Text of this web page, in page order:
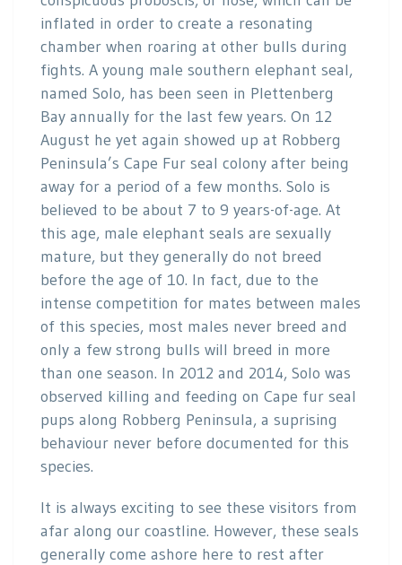
inflated in order to create a resonating
chamber when roaring at other bulls during
fights. A young male southern elephant seal,
named Solo, has been seen in Plettenberg
Bay annually for the last few years. On 12
August he yet again showed up at Robberg
Peninsula’s Cape Fur seal colony after being
away for a period of a few months. Solo is
believed to be about 7 to 9 years-of-age. At
this age, male elephant seals are sexually
mature, but they generally do not breed
before the age of 10. In fact, due to the
intense competition for mates between males
of this species, most males never breed and
only a few strong bulls will breed in more
than one season. In 2012 and 2014, Solo was
observed killing and feeding on Cape fur seal
pups along Robberg Peninsula, a suprising
behaviour never before documented for this
species.
It is always exciting to see these visitors from
afar along our coastline. However, these seals
generally come ashore here to rest after